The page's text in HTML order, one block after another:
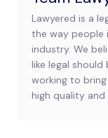
Lawyered is a
the way people
industry. We
like legal should
working to
high quality and